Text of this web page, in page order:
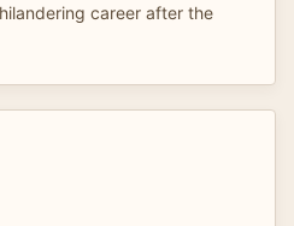
career after the